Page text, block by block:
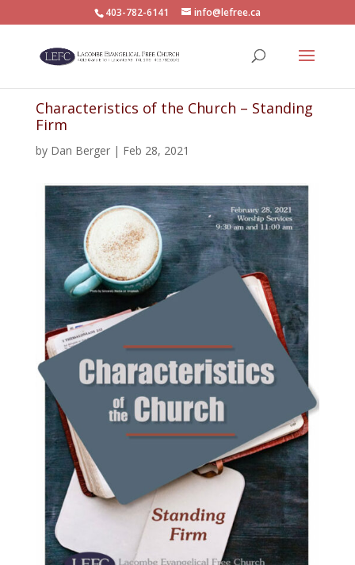
403-782-6141 info@lefree.ca
Characteristics of the Church – Standing
Firm
by Dan Berger| Feb 28, 2021